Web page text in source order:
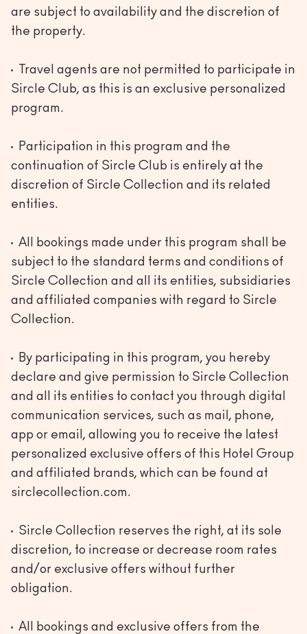
are subject to availability and the discretion of
the property.
Travel agents are not permitted to participate in
Sircle Club, as this is an exclusive personalized
program.
Participation in this program and the
continuation of Sircle Club is entirely at the
discretion of Sircle Collection and its related
entities.
All bookings made under this program shall be
subject to the standard terms and conditions of
Sircle Collection and all its entities, subsidiaries
and affiliated companies with regard to Sircle
Collection.
By participating in this program, you hereby
declare and give permission to Sircle Collection
and all its entities to contact you through digital
communication services, such as mail, phone,
app or email, allowing you to receive the latest
personalized exclusive offers of this Hotel Group
and affiliated brands, which can be found at
sirclecollection.com.
Sircle Collection reserves the right, at its sole
discretion, to increase or decrease room rates
and/or exclusive offers without further
obligation.
All bookings and exclusive offers from the